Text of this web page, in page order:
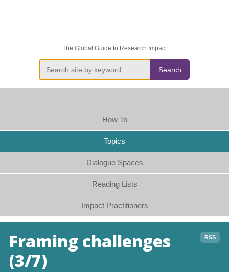
The Global Guide to Research Impact
Search
How To
Topics
Dialogue Spaces
Reading Lists
Impact Practitioners
RSS
Framing challenges
(3/7)